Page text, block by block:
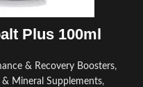
Plus 100ml
& Recovery Boosters,
& Mineral Supplements,